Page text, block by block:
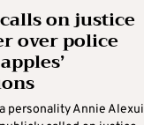
on justice
over police
personality Annie Alexui